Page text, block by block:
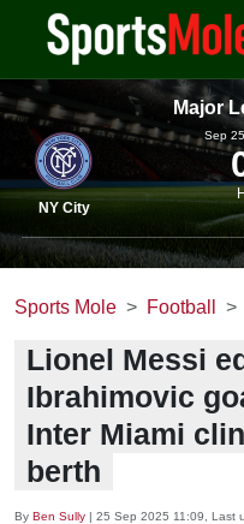
Major
NY City
Sep
Sports Mole Football
Lionel Messi
Ibrahimovic
Inter Miami
berth
By Ben Sully | 25 Sep 2025 11:09 , Last